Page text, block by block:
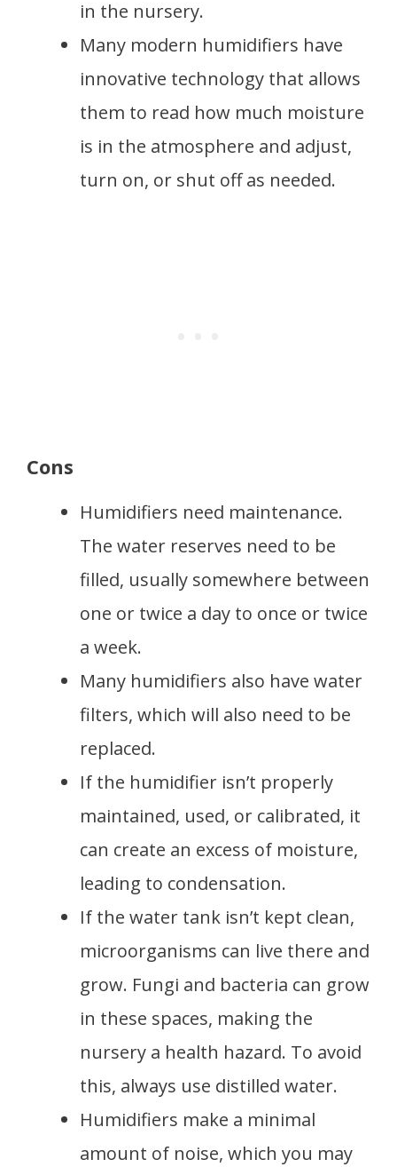
in the nursery.
Many modern humidifiers have
innovative technology that allows
them to read how much moisture
is in the atmosphere and adjust,
turn on, or shut off as needed.
Cons
Humidifiers need maintenance.
The water reserves need to be
filled, usually somewhere between
one or twice a day to once or twice
a week.
Many humidifiers also have water
filters, which will also need to be
replaced.
If the humidifier isn’t properly
maintained, used, or calibrated, it
can create an excess of moisture,
leading to condensation.
If the water tank isn’t kept clean,
microorganisms can live there and
grow. Fungi and bacteria can grow
in these spaces, making the
nursery a health hazard. To avoid
this, always use distilled water.
Humidifiers make a minimal
amount of noise, which you may